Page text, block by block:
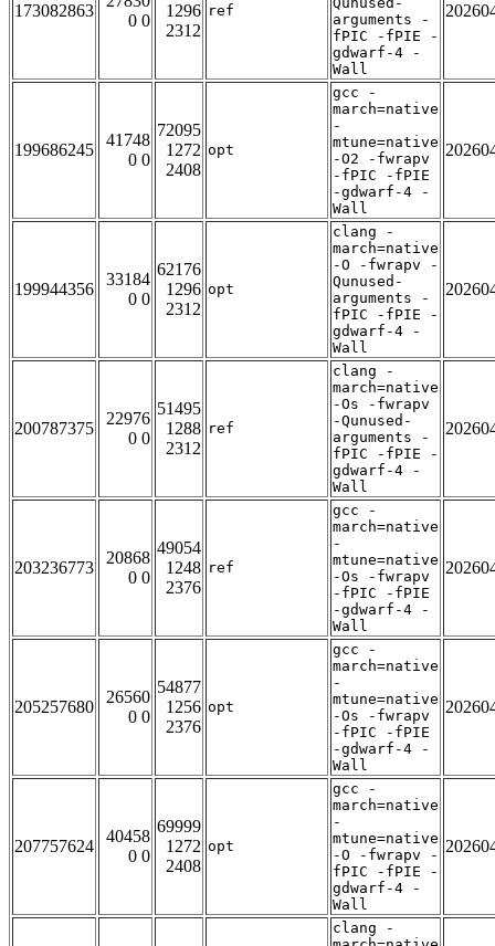
173082863
0 0
1296
2312
ref
arguments -
fPIC -fPIE -
gdwarf-4 -
Wall
199686245
41748
0 0
72095
1272
2408
opt
gcc -
march=native
-
mtune=native
-O2 -fwrapv
-fPIC -fPIE
-gdwarf-4 -
Wall
199944356
33184
0 0
62176
1296
2312
opt
clang -
march=native
-O -fwrapv -
Qunused-
arguments -
fPIC -fPIE -
gdwarf-4 -
Wall
200787375
22976
0 0
51495
1288
2312
ref
clang -
march=native
-Os -fwrapv
-Qunused-
arguments -
fPIC -fPIE -
gdwarf-4 -
Wall
203236773
20868
0 0
49054
1248
2376
ref
gcc -
march=native
-
mtune=native
-Os -fwrapv
-fPIC -fPIE
-gdwarf-4 -
Wall
205257680
26560
0 0
54877
1256
2376
opt
gcc -
march=native
-
mtune=native
-Os -fwrapv
-fPIC -fPIE
-gdwarf-4 -
Wall
207757624
40458
0 0
69999
1272
2408
opt
gcc -
march=native
-
mtune=native
-O -fwrapv -
fPIC -fPIE -
gdwarf-4 -
Wall
clang -